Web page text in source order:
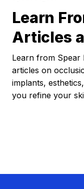
Learn
Articles
Learn from
articles on
implants,
you refine your